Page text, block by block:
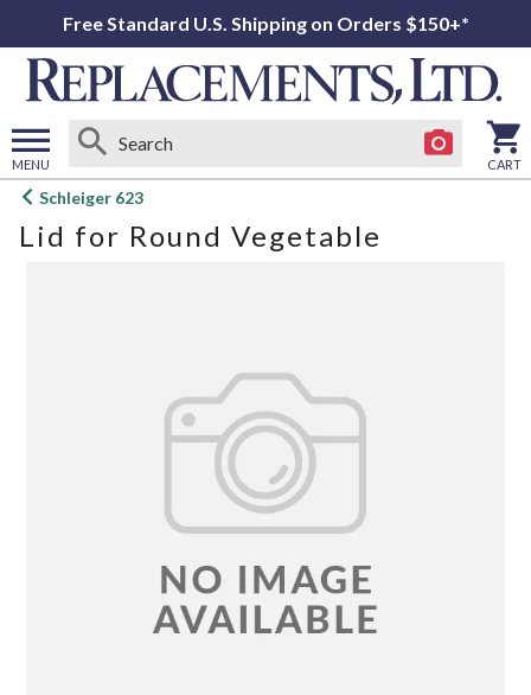
Free Standard U.S. Shipping on Orders $150+*
MENU
Open
menu
CART
Schleiger 623
Lid for Round Vegetable